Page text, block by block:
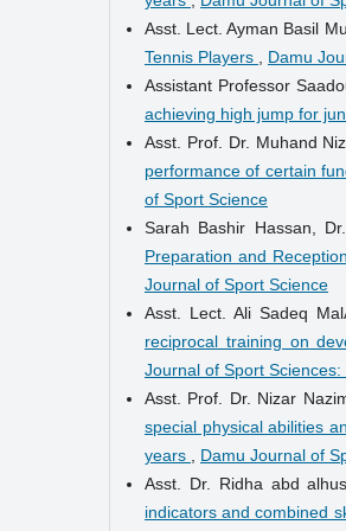
Asst. Lect. Ayman Basil
Tennis Players
Damu
Assistant Professor
achieving high jump for
Asst. Prof. Dr. Muhand
performance of certain
of Sport Science
Sarah Bashir Hassan,
Preparation and
Journal of Sport Science
Asst. Lect. Ali Sadeq
reciprocal training on
Journal of Sport
Asst. Prof. Dr. Nizar
special physical abilities
years
Damu Journal of
Asst. Dr. Ridha abd
indicators and combined